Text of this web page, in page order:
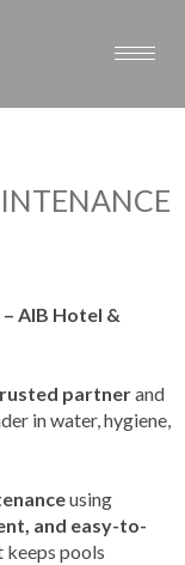
AIB Hotel &
partnerand
in water, hygiene,
using
and easy-to-
keeps pools